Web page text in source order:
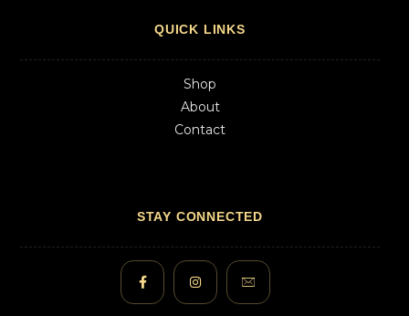
QUICK LINKS
Shop
About
Contact
STAY CONNECTED